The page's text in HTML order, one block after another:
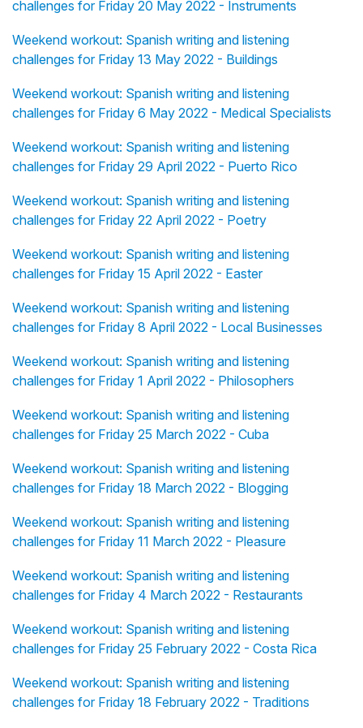
challenges for Friday 20 May 2022 - Instruments
Weekend workout: Spanish writing and listening
challenges for Friday 13 May 2022 - Buildings
Weekend workout: Spanish writing and listening
challenges for Friday 6 May 2022 - Medical Specialists
Weekend workout: Spanish writing and listening
challenges for Friday 29 April 2022 - Puerto Rico
Weekend workout: Spanish writing and listening
challenges for Friday 22 April 2022 - Poetry
Weekend workout: Spanish writing and listening
challenges for Friday 15 April 2022 - Easter
Weekend workout: Spanish writing and listening
challenges for Friday 8 April 2022 - Local Businesses
Weekend workout: Spanish writing and listening
challenges for Friday 1 April 2022 - Philosophers
Weekend workout: Spanish writing and listening
challenges for Friday 25 March 2022 - Cuba
Weekend workout: Spanish writing and listening
challenges for Friday 18 March 2022 - Blogging
Weekend workout: Spanish writing and listening
challenges for Friday 11 March 2022 - Pleasure
Weekend workout: Spanish writing and listening
challenges for Friday 4 March 2022 - Restaurants
Weekend workout: Spanish writing and listening
challenges for Friday 25 February 2022 - Costa Rica
Weekend workout: Spanish writing and listening
challenges for Friday 18 February 2022 - Traditions